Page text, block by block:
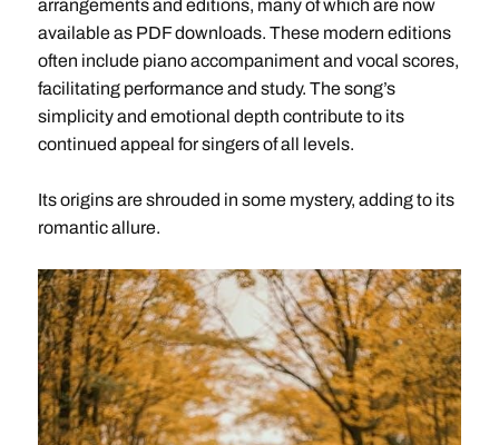
arrangements and editions, many of which are now
available as PDF downloads. These modern editions
often include piano accompaniment and vocal scores,
facilitating performance and study. The song’s
simplicity and emotional depth contribute to its
continued appeal for singers of all levels.
Its origins are shrouded in some mystery, adding to its
romantic allure.